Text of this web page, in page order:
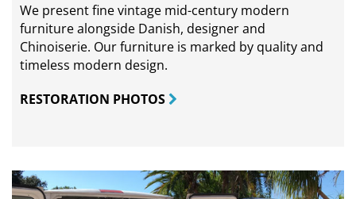
We present fine vintage mid-century modern
furniture alongside Danish, designer and
Chinoiserie. Our furniture is marked by quality and
timeless modern design.
RESTORATION PHOTOS